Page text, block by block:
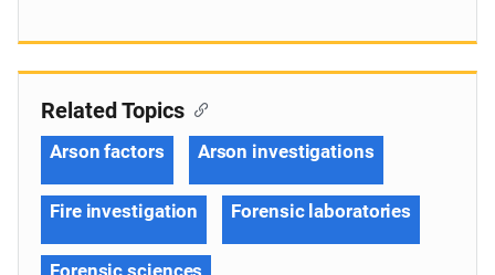
Related Topics
Arson factors Arson investigations
Fire investigation Forensic laboratories
Forensic sciences